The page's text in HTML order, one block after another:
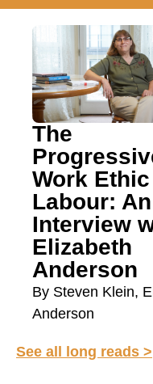
The
Work
Labour: An
Interview
Elizabeth
Anderson
By Steven Klein,
Anderson
See all long reads >